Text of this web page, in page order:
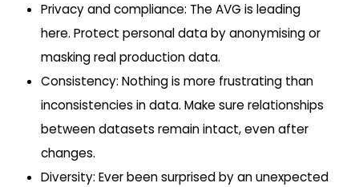
Privacy and compliance: The AVG is leading
here. Protect personal data by anonymising or
masking real production data.
Consistency: Nothing is more frustrating than
inconsistencies in data. Make sure relationships
between datasets remain intact, even after
changes.
Diversity: Ever been surprised by an unexpected